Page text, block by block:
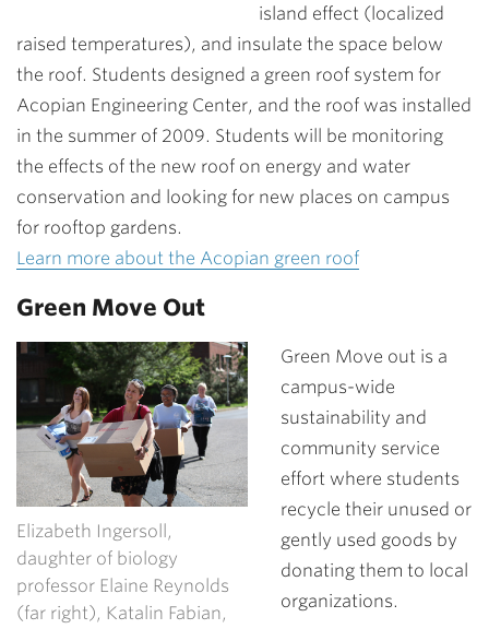
island effect (localized
raised temperatures), and insulate the space below
the roof. Students designed a green roof system for
Acopian Engineering Center, and the roof was installed
in the summer of 2009. Students will be monitoring
the effects of the new roof on energy and water
conservation and looking for new places on campus
for rooftop gardens.
Learn more about the Acopian green roof
Green Move Out
Elizabeth Ingersoll,
daughter of biology
professor Elaine Reynolds
(far right), Katalin Fabian,
Green Move out is a
campus-wide
sustainability and
community service
effort where students
recycle their unused or
gently used goods by
donating them to local
organizations.